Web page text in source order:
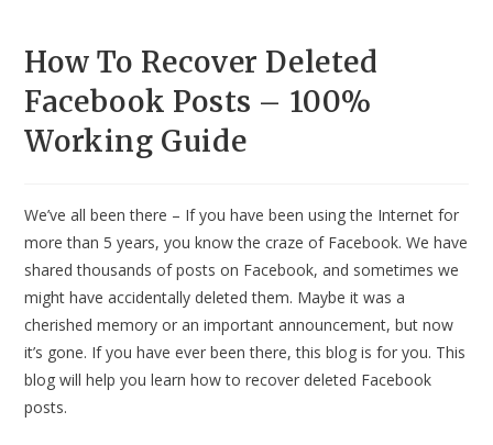
How To Recover Deleted
Facebook Posts – 100%
Working Guide
We’ve all been there – If you have been using the Internet for
more than 5 years, you know the craze of Facebook. We have
shared thousands of posts on Facebook, and sometimes we
might have accidentally deleted them. Maybe it was a
cherished memory or an important announcement, but now
it’s gone. If you have ever been there, this blog is for you. This
blog will help you learn how to recover deleted Facebook
posts.